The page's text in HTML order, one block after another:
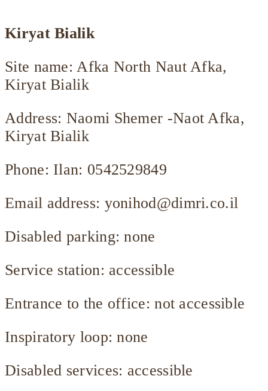
Kiryat Bialik
Site name: Afka North Naut Afka,
Kiryat Bialik
Address: Naomi Shemer -Naot Afka,
Kiryat Bialik
Phone: Ilan: 0542529849
Email address: yonihod@dimri.co.il
Disabled parking: none
Service station: accessible
Entrance to the office: not accessible
Inspiratory loop: none
Disabled services: accessible